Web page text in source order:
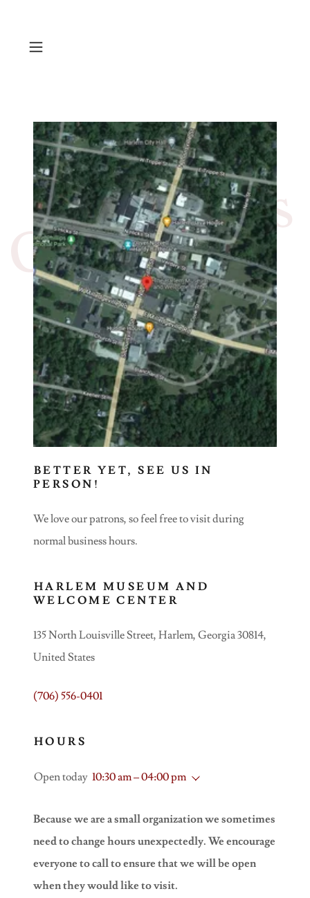
Contact Us
BETTER YET, SEE US IN
PERSON!
We love our patrons, so feel free to visit during
normal business hours.
HARLEM MUSEUM AND
WELCOME CENTER
135 North Louisville Street, Harlem, Georgia 30814,
United States
(706) 556-0401
HOURS
Open today 10:30 am – 04:00 pm
Because we are a small organization we sometimes
need to change hours unexpectedly. We encourage
everyone to call to ensure that we will be open
when they would like to visit.